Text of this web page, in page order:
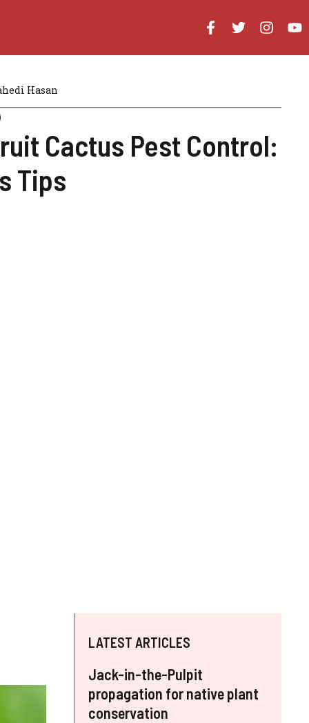
Hasan
Cactus Pest Control:
Tips
LATEST ARTICLES
Jack-in-the-Pulpit
propagation for native plant
conservation